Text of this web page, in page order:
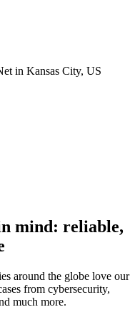
in Kansas City, US
mind: reliable,
around the globe love our
from cybersecurity,
much more.